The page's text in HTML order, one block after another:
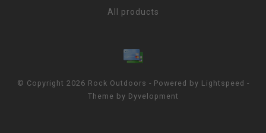
All products
© Copyright 2026 Rock Outdoors - Powered by Lightspeed -
Theme by Dyvelopment